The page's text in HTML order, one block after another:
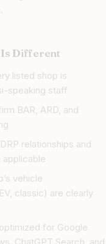
Is Different
listed shop is
speaking staff
BAR, ARD, and
relationships and
applicable
vehicle
classic) are clearly
for Google